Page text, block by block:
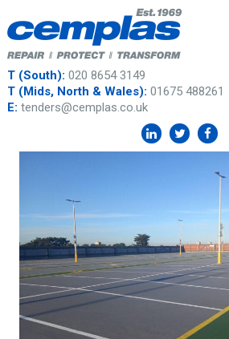
T (South): 020 8654 3149
T (Mids, North & Wales): 01675 488261
E: tenders@cemplas.co.uk